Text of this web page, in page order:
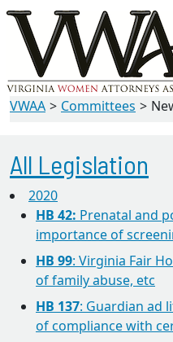
VWAA Committees
All Legislation
2020
HB 42: Prenatal and
importance of
HB 99: Virginia Fair
of family abuse, etc
HB 137: Guardian ad
of compliance with